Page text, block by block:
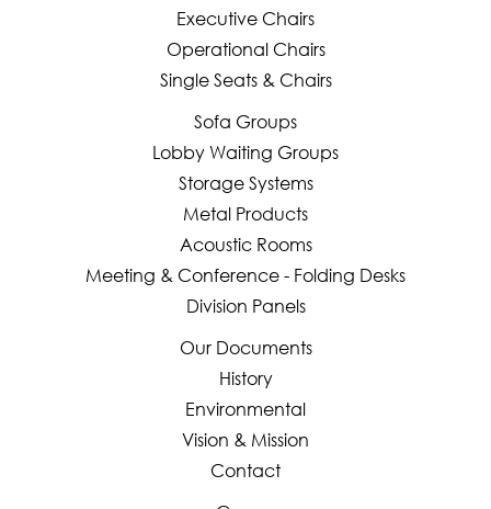
Executive Chairs
Operational Chairs
Single Seats & Chairs
Sofa Groups
Lobby Waiting Groups
Storage Systems
Metal Products
Acoustic Rooms
Meeting & Conference - Folding Desks
Division Panels
Our Documents
History
Environmental
Vision & Mission
Contact